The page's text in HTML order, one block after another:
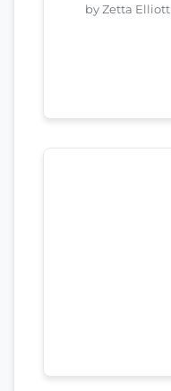
by Zetta Elliott